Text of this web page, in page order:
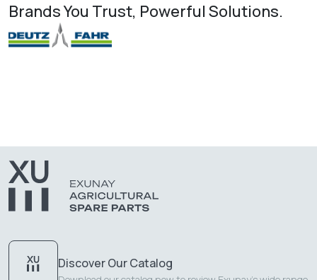
Brands You Trust, Powerful Solutions.
Discover Our Catalog